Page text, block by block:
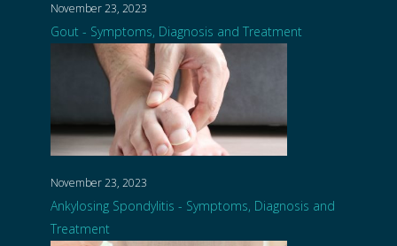
November 23, 2023
Gout - Symptoms, Diagnosis and Treatment
November 23, 2023
Ankylosing Spondylitis - Symptoms, Diagnosis and
Treatment